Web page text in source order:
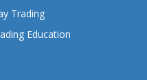
Trading
Education